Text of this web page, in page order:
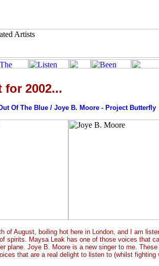
2002...
Of The Blue / Joye B. Moore - Project Butterfly
of August, boiling hot here in London, and I am
spirits. Maysa Leak has one of those voices that
plane. Joye B. Moore is a new singer to me.
that are a real delight to listen to (whilst